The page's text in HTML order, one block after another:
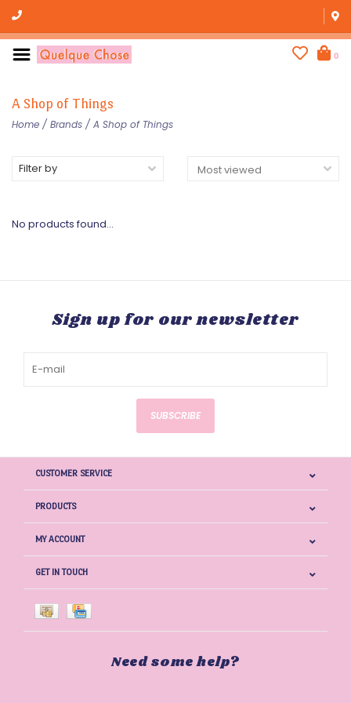
0
A Shop of Things
Home / Brands / A Shop of Things
Filter by
No products found...
Sign up for our newsletter
SUBSCRIBE
CUSTOMER SERVICE
PRODUCTS
MY ACCOUNT
GET IN TOUCH
Need some help?